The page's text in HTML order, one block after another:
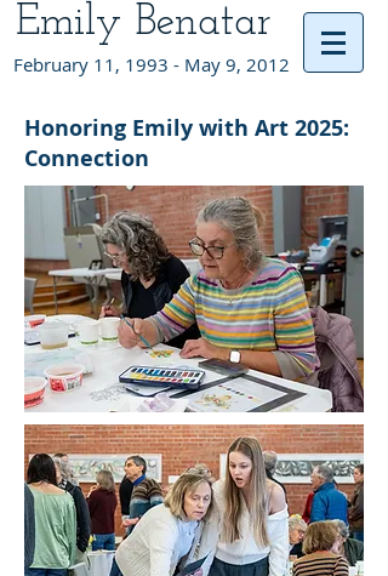
Emily Benatar
February 11, 1993 - May 9, 2012
Honoring Emily with Art 2025:
Connection